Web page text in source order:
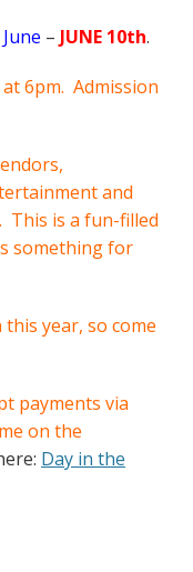
– JUNE 10th.
6pm. Admission
and
This is a fun-filled
something for
year, so come
payments via
on the
Day in the